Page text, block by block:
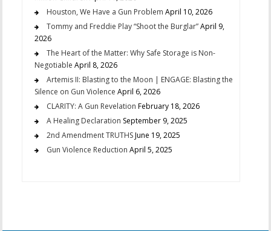
Houston, We Have a Gun Problem April 10, 2026
Tommy and Freddie Play “Shoot the Burglar”April 9,
2026
The Heart of the Matter: Why Safe Storage is Non-
Negotiable April 8, 2026
Artemis II: Blasting to the Moon | ENGAGE: Blasting the
Silence on Gun Violence April 6, 2026
CLARITY: A Gun Revelation February 18, 2026
A Healing Declaration September 9, 2025
2nd Amendment TRUTHSJune 19, 2025
Gun Violence Reduction April 5, 2025